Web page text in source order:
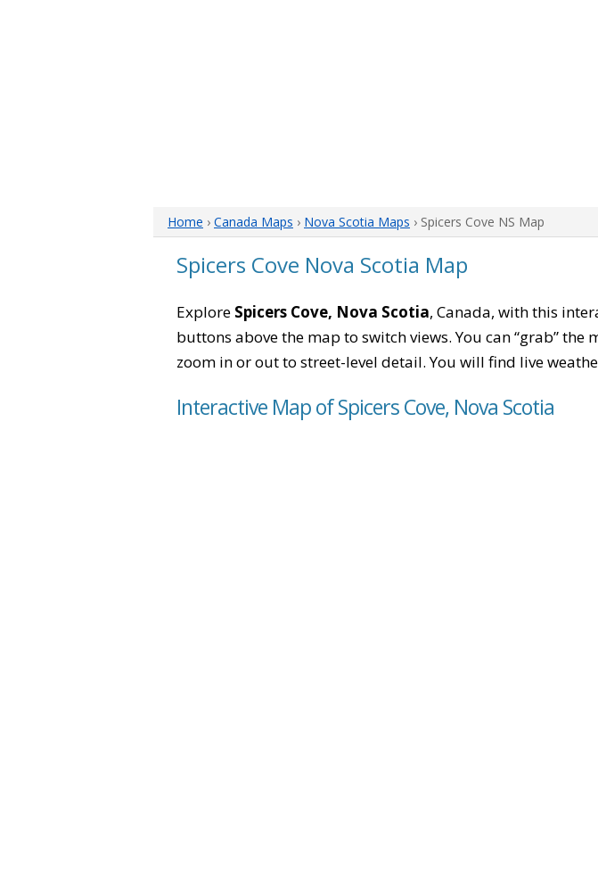
Home › Canada Maps › Nova Scotia Maps › Spicers Cove NS Map
Spicers Cove Nova Scotia Map
Explore Spicers Cove, Nova Scotia, Canada, with this
buttons above the map to switch views. You can “grab”
zoom in or out to street-level detail. You will find live
Interactive Map of Spicers Cove, Nova Scotia